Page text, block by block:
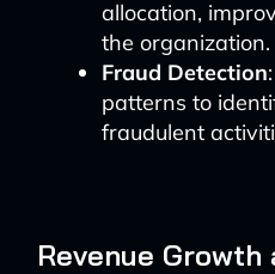
allocation,
the organization.
Fraud Detection
patterns to
fraudulent
Revenue